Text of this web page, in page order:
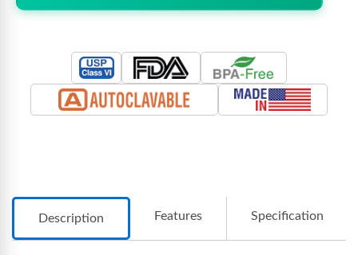
Description Features Specification